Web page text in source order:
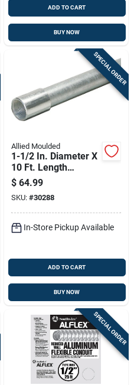
ADD TO CART
BUY NOW
SPECIAL ORDER
Allied Moulded
1-1/2 In. Diameter X
10 Ft. Length
Galvanized Steel
Electrical Conduit
For Imc
$ 64.99
SKU: #30288
In-Store Pickup Available
ADD TO CART
BUY NOW
SPECIAL ORDER